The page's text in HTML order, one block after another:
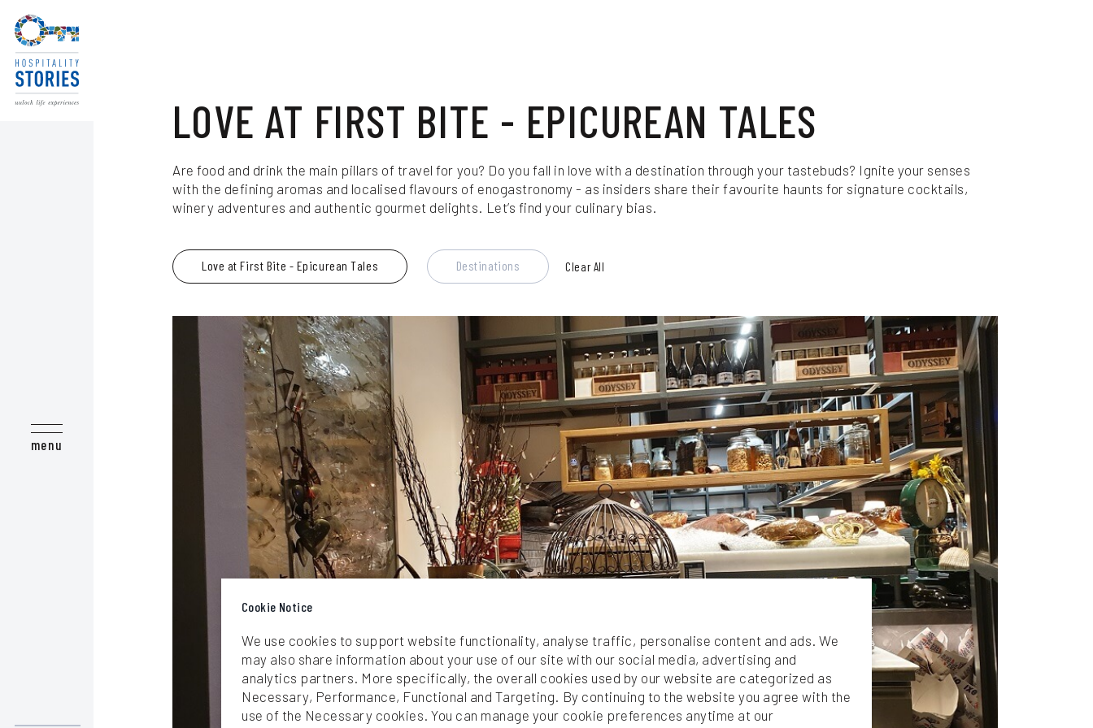
menu
Blog
LOVE AT FIRST BITE - EPICUREAN TALES
Are food and drink the main pillars of travel for you? Do you fall in love with a destination through your tastebuds? Ignite your senses
with the defining aromas and localised flavours of enogastronomy - as insiders share their favourite haunts for signature cocktails,
winery adventures and authentic gourmet delights. Let’s find your culinary bias.
Love at First Bite - Epicurean Tales
Experience Seekers
Journeys for Culture Lovers
Love at First Bite - Epicurean Tales
Take me to the Beach!
We are Sailing
Majestic Mother Nature
Meet the Locals
Cook like a Local
Destinations Clear All
Cookie Notice
We use cookies to support website functionality, analyse traffic, personalise content and ads. We
may also share information about your use of our site with our social media, advertising and
analytics partners. More specifically, the overall cookies used by our website are categorized as
Necessary, Performance, Functional and Targeting. By continuing to the website you agree with the
use of the Necessary cookies. You can manage your cookie preferences anytime at our